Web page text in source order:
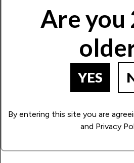
Are you
YES
By entering this site you are
and Privacy